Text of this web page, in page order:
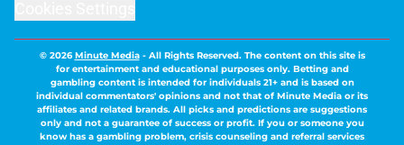
© 2026Minute Media- All Rights Reserved. The content on this site is
for entertainment and educational purposes only. Betting and
gambling content is intended for individuals 21+ and is based on
individual commentators' opinions and not that of Minute Media or its
affiliates and related brands. All picks and predictions are suggestions
only and not a guarantee of success or profit. If you or someone you
know has a gambling problem, crisis counseling and referral services